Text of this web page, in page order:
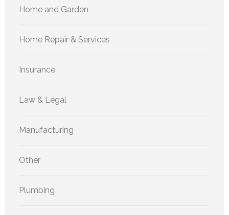
Home and Garden
Home Repair & Services
Insurance
Law & Legal
Manufacturing
Other
Plumbing